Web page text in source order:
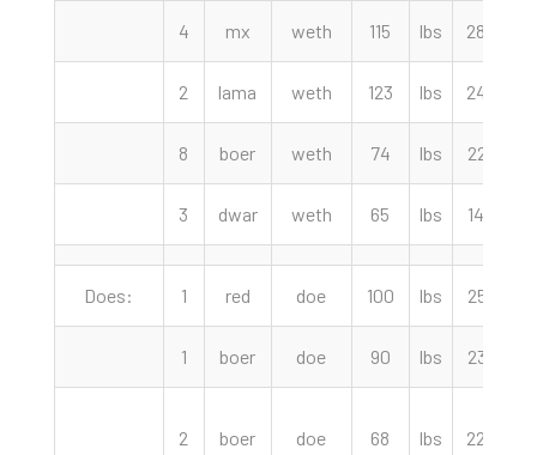
4 mx weth 115 lbs 280.00
2 lama weth 123 lbs 245.00
8 boer weth 74 lbs 225.00
3 dwar weth 65 lbs 140.00
Does: 1 red doe 100 lbs 255.00
1 boer doe 90 lbs 235.00
2 boer doe 68 lbs 220.00